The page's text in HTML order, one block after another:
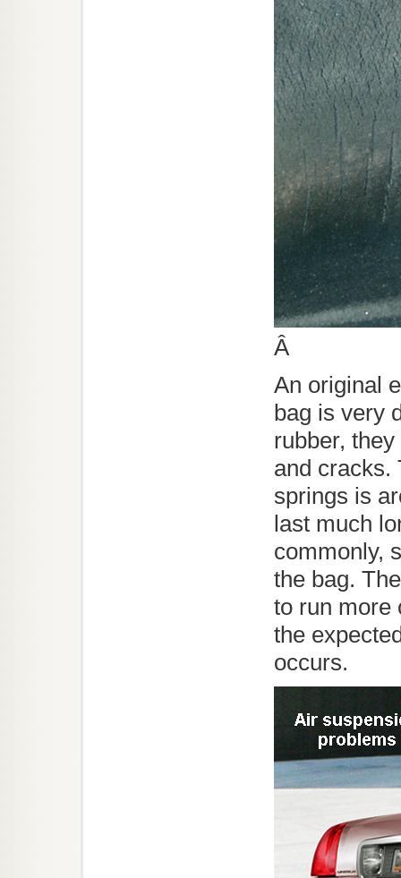
Â
An original
bag is very
rubber,
and cracks.
springs is
last much
commonly,
the bag.
to run more
the
occurs.